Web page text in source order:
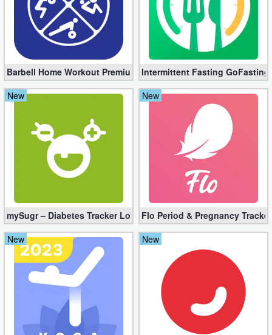
Deals
Money
News
Tutorials
Games
Action
&
Adventure
Adventure
Arcade
Barbell Home Workout Premium 3.06 (Unlocked apk)
Intermittent Fasting GoFasting
New
mySugr – Diabetes Tracker Log Pro 3.94.0 (Full Unlocked)
New
Flo Period & Pregnancy
New
New